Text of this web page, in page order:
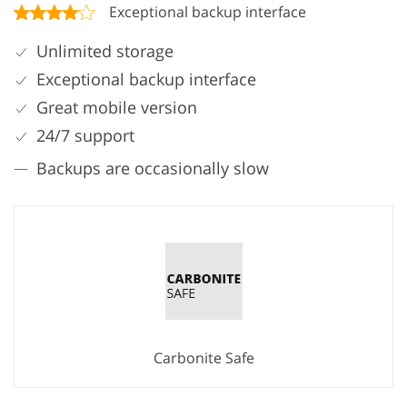
Exceptional backup interface
Unlimited storage
Exceptional backup interface
Great mobile version
24/7 support
Backups are occasionally slow
Carbonite Safe